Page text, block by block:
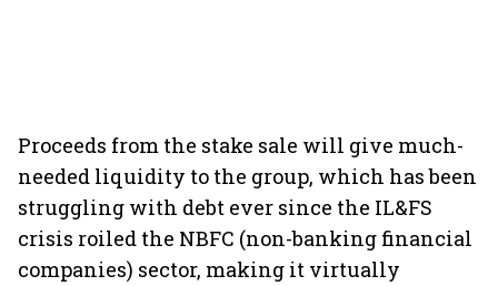
Proceeds from the stake sale will give much-
needed liquidity to the group, which has been
struggling with debt ever since the IL&FS
crisis roiled the NBFC (non-banking financial
companies) sector, making it virtually